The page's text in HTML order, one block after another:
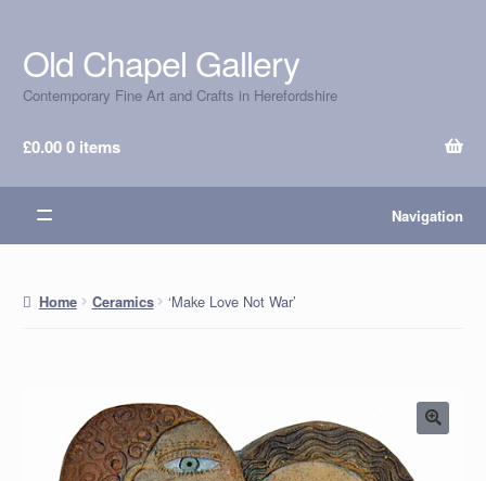
Skip
to
navigation
Skip
to
content
Old Chapel Gallery
Contemporary Fine Art and Crafts in Herefordshire
£0.000 items
Navigation
Home Ceramics ‘Make Love Not War’